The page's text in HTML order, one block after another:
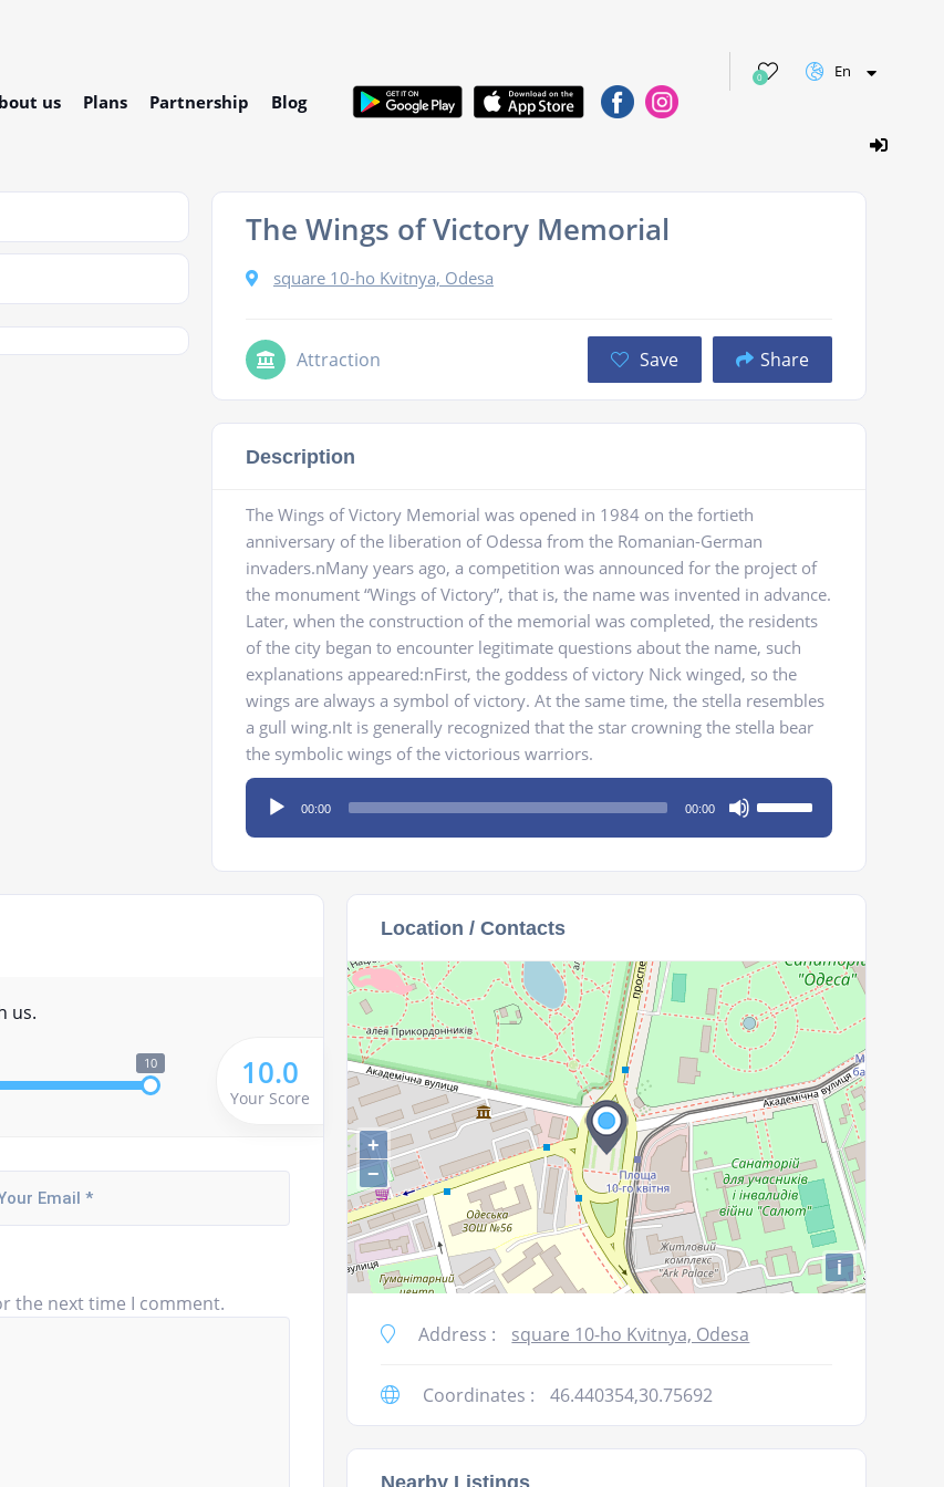
us Plans Partnership Blog
0 En
The Wings of Victory Memorial
square 10-ho Kvitnya, Odesa
Attraction Save Share
Description
The Wings of Victory Memorial was opened in 1984 on the fortieth
anniversary of the liberation of Odessa from the Romanian-German
invaders.nMany years ago, a competition was announced for the project of
the monument “Wings of Victory”, that is, the name was invented in advance.
Later, when the construction of the memorial was completed, the residents
of the city began to encounter legitimate questions about the name, such
explanations appeared:nFirst, the goddess of victory Nick winged, so the
wings are always a symbol of victory. At the same time, the stella resembles
a gull wing.nIt is generally recognized that the star crowning the stella bear
the symbolic wings of the victorious warriors.
Audio
Player
00:00 00:00
keys
decrease
volume.
us.
10 10.0
Your Score
the next time I comment.
Location / Contacts
+
−
i
Address : square 10-ho Kvitnya, Odesa
Coordinates : 46.440354,30.75692
Nearby Listings